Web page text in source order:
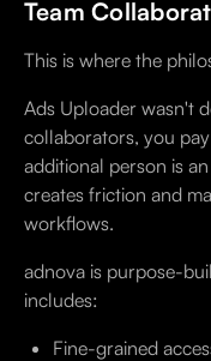
Team
This is where the
Ads Uploader wasn't
collaborators, you
additional person is
creates friction and
workflows.
adnova is purpose-
includes:
Fine-grained